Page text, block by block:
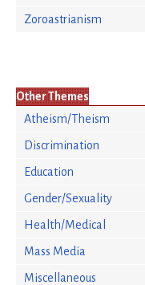
Zoroastrianism
Other Themes
Atheism/Theism
Discrimination
Education
Gender/Sexuality
Health/Medical
Mass Media
Miscellaneous